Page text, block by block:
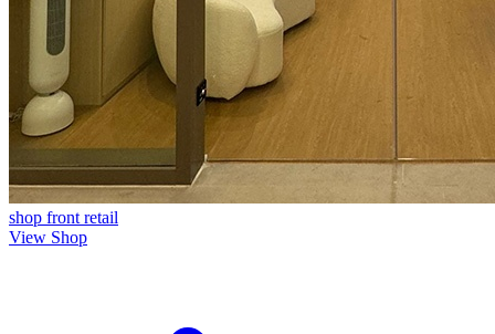
shop front retail
View Shop